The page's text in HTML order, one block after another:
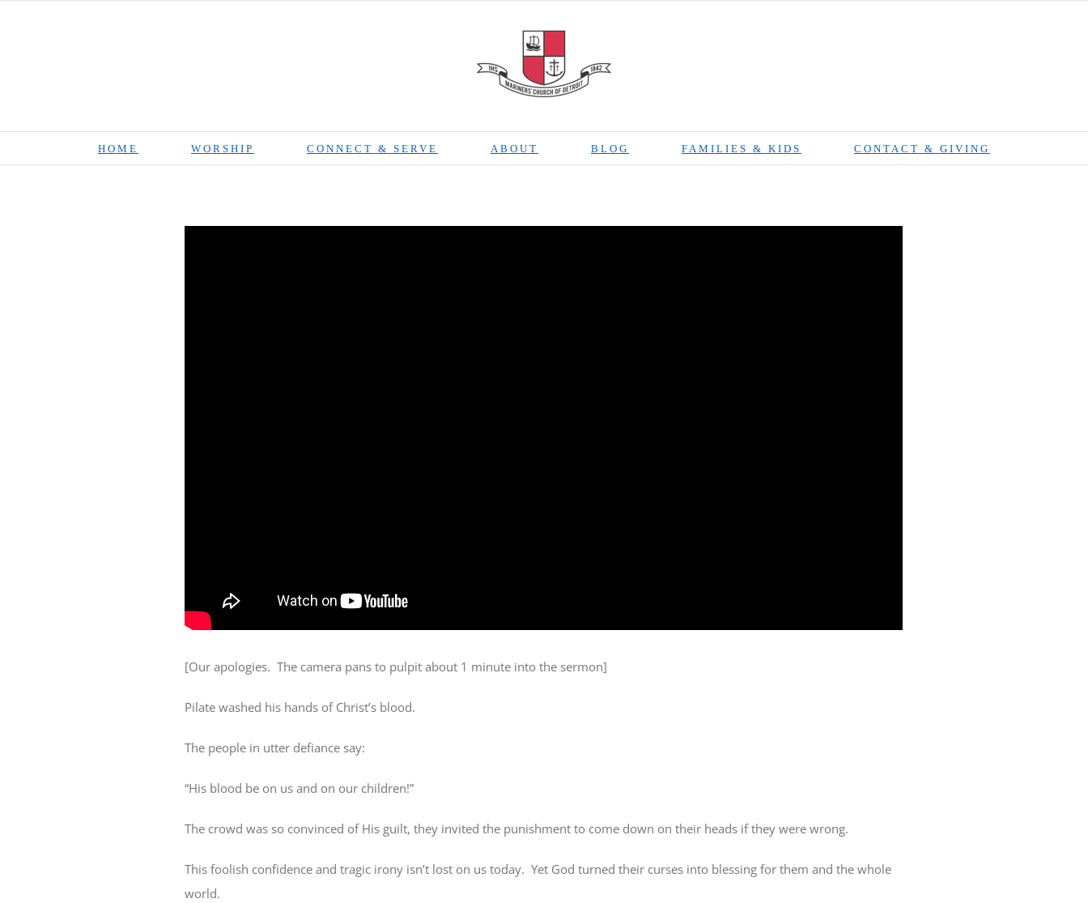
HOME WORSHIP CONNECT & SERVE ABOUT BLOG FAMILIES & KIDS CONTACT & GIVING
[Our apologies. The camera pans to pulpit about 1 minute into the sermon]
Pilate washed his hands of Christ’s blood.
The people in utter defiance say:
“His blood be on us and on our children!”
The crowd was so convinced of His guilt, they invited the punishment to come down on their heads if they were wrong.
This foolish confidence and tragic irony isn’t lost on us today. Yet God turned their curses into blessing for them and the whole
world.